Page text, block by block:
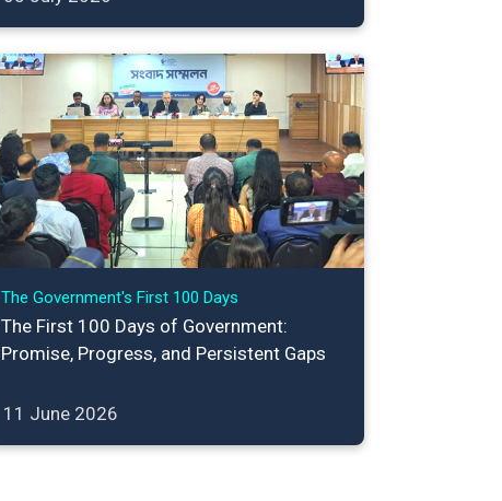
The Government's First 100 Days
The First 100 Days of Government:
Promise, Progress, and Persistent Gaps
11 June 2026